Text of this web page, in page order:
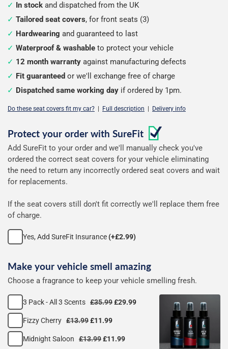
In stock and dispatched from the UK
Tailored seat covers, for front seats (3)
Hardwearing and guaranteed to last
Waterproof & washable to protect your vehicle
12 month warranty against manufacturing defects
Fit guaranteed or we'll exchange free of charge
Dispatched same working day if ordered by 1pm.
Do these seat covers fit my car? Full description Delivery info
Configure
your
seat
covers
Protect your order with SureFit
Add SureFit to your order and we'll manually check you've
ordered the correct seat covers for your vehicle eliminating
the need to return any incorrectly ordered seat covers and wait
for replacements.
If the seat covers still don't fit correctly we'll replace them free
of charge.
Yes, Add SureFit Insurance(+£2.99)
Make your vehicle smell amazing
Choose a fragrance to keep your vehicle smelling fresh.
3 Pack - All 3 Scents £35.99£29.99
Fizzy Cherry £13.99£11.99
Midnight Saloon £13.99£11.99